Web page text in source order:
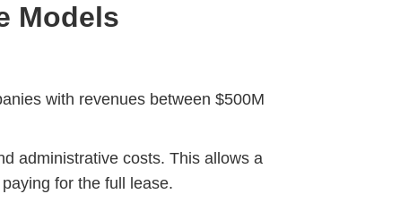
Models
with revenues between $500M
administrative costs. This allows a
for the full lease.